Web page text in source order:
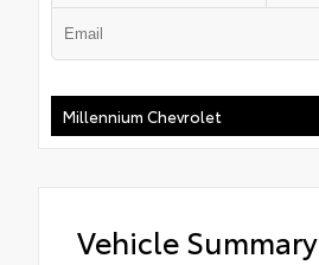
Millennium Chevrolet
Vehicle Summary